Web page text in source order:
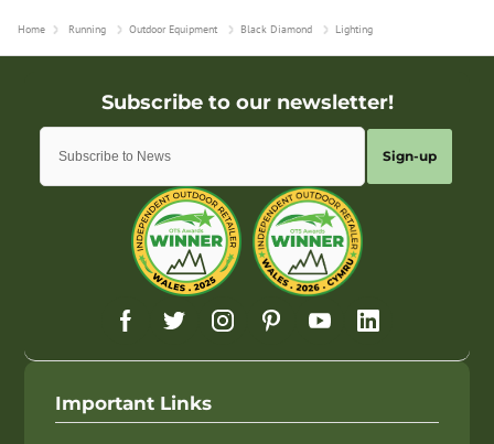
Home Running Outdoor Equipment Black Diamond Lighting
Sign-up
Important Links